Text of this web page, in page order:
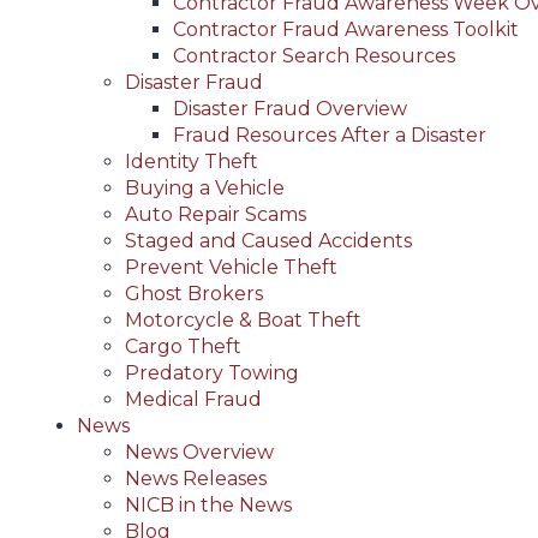
Contractor Fraud Awareness Toolkit
Contractor Search Resources
Disaster Fraud
Disaster Fraud Overview
Fraud Resources After a Disaster
Identity Theft
Buying a Vehicle
Auto Repair Scams
Staged and Caused Accidents
Prevent Vehicle Theft
Ghost Brokers
Motorcycle & Boat Theft
Cargo Theft
Predatory Towing
Medical Fraud
News
News Overview
News Releases
NICB in the News
Blog